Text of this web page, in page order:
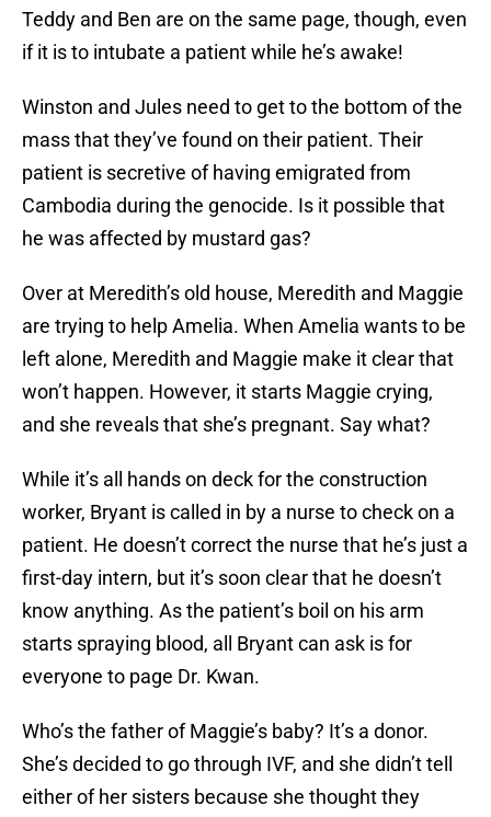
Teddy and Ben are on the same page, though, even
if it is to intubate a patient while he’s awake!
Winston and Jules need to get to the bottom of the
mass that they’ve found on their patient. Their
patient is secretive of having emigrated from
Cambodia during the genocide. Is it possible that
he was affected by mustard gas?
Over at Meredith’s old house, Meredith and Maggie
are trying to help Amelia. When Amelia wants to be
left alone, Meredith and Maggie make it clear that
won’t happen. However, it starts Maggie crying,
and she reveals that she’s pregnant. Say what?
While it’s all hands on deck for the construction
worker, Bryant is called in by a nurse to check on a
patient. He doesn’t correct the nurse that he’s just a
first-day intern, but it’s soon clear that he doesn’t
know anything. As the patient’s boil on his arm
starts spraying blood, all Bryant can ask is for
everyone to page Dr. Kwan.
Who’s the father of Maggie’s baby? It’s a donor.
She’s decided to go through IVF, and she didn’t tell
either of her sisters because she thought they